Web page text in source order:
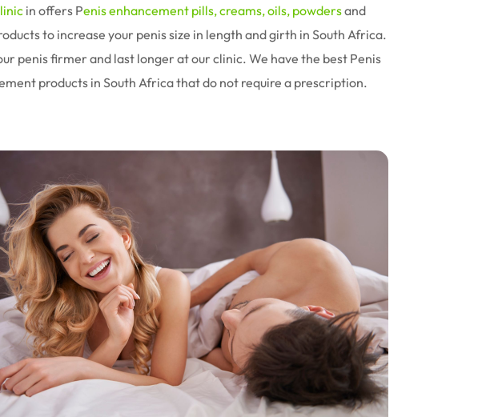
in offers Penis enhancement pills,creams,oils, powdersand
to increase your penis size in length and girth in South Africa.
penis firmer and last longer at our clinic. We have the best Penis
products in South Africa that do not require a prescription.